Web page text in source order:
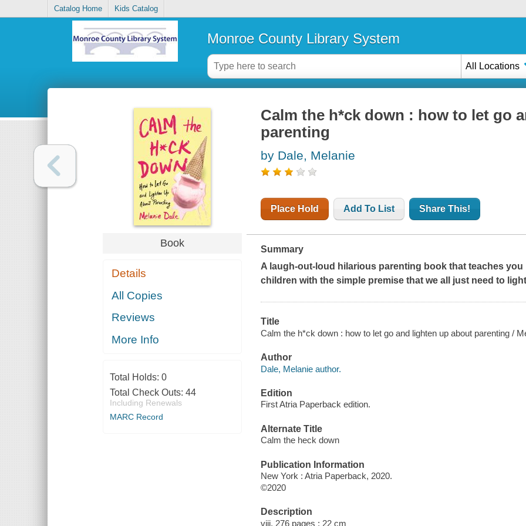
Catalog Home Kids Catalog
Monroe County Library System
All Locations
Book
Details
All Copies
Reviews
More Info
Total Holds: 0
Total Check Outs: 44
Including Renewals
MARC Record
Calm the h*ck down : how to let go
parenting
by Dale, Melanie
Place Hold Add To List Share This!
Summary
A laugh-out-loud hilarious parenting book that teaches
children with the simple premise that we all just need to
Title
Calm the h*ck down : how to let go and lighten up about parenting /
Author
Dale, Melanie author.
Edition
First Atria Paperback edition.
Alternate Title
Calm the heck down
Publication Information
New York : Atria Paperback, 2020.
©2020
Description
viii, 276 pages ; 22 cm